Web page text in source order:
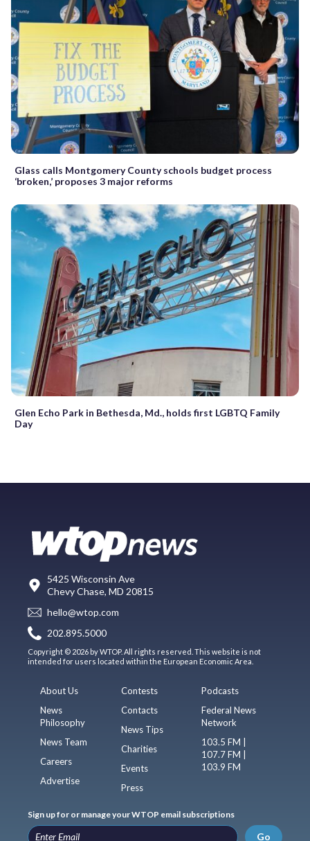
Glass calls Montgomery County schools budget process
‘broken,’ proposes 3 major reforms
Glen Echo Park in Bethesda, Md., holds first LGBTQ Family
Day
5425 Wisconsin Ave
Chevy Chase, MD 20815
hello@wtop.com
202.895.5000
Copyright © 2026 by WTOP. All rights reserved. This website is not
intended for users located within the European Economic Area.
About Us
News
Philosophy
News Team
Careers
Advertise
Contests
Contacts
News Tips
Charities
Events
Press
Podcasts
Federal News
Network
103.5 FM |
107.7 FM |
103.9 FM
Sign up for or manage your WTOP email subscriptions
Go